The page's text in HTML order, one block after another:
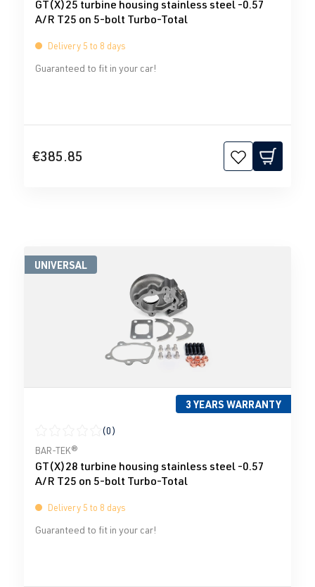
GT(X)25 turbine housing stainless steel -0.57
A/R T25 on 5-bolt Turbo-Total
Delivery 5 to 8 days
Guaranteed to fit in your car!
€385.85
UNIVERSAL
3 YEARS WARRANTY
Average rating of 0 out of 5 stars
(0)
BAR-TEK®
GT(X)28 turbine housing stainless steel -0.57
A/R T25 on 5-bolt Turbo-Total
Delivery 5 to 8 days
Guaranteed to fit in your car!